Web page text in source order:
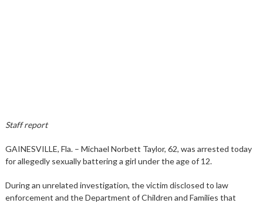
Staff report
GAINESVILLE, Fla. – Michael Norbett Taylor, 62, was arrested today
for allegedly sexually battering a girl under the age of 12.
During an unrelated investigation, the victim disclosed to law
enforcement and the Department of Children and Families that